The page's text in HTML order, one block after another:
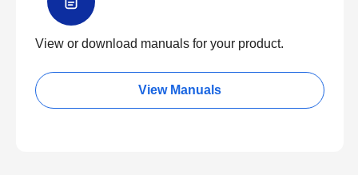
View or download manuals for your product.
View Manuals